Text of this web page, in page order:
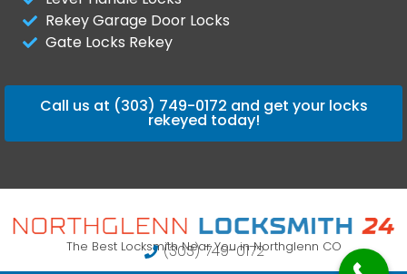
Rekey Garage Door Locks
Gate Locks Rekey
Call us at (303) 749-0172 and get your locks
rekeyed today!
The Best Locksmith Near You in Northglenn CO
(303) 749-0172